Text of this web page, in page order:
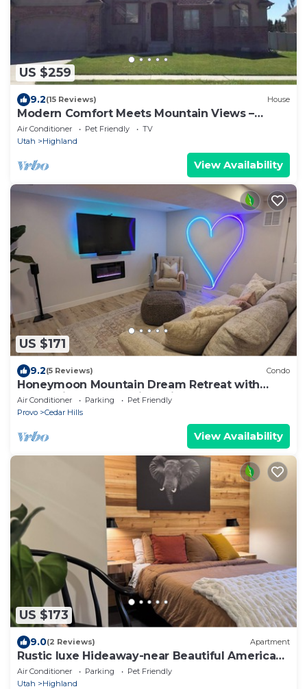
US $259
9.2(15 Reviews) House
Modern Comfort Meets Mountain Views –
Waffles Too!
Air Conditioner Pet Friendly
TV
Utah
Highland
View Availability
US $171
9.2(5 Reviews) Condo
Honeymoon Mountain Dream Retreat with
Valley Views, Mountain Trails & Sauna
Air Conditioner Parking
Pet Friendly
Provo
Cedar Hills
View Availability
US $173
9.0(2 Reviews) Apartment
Rustic luxe Hideaway-near Beautiful American
Fork Canyon!
Air Conditioner Parking
Pet Friendly
Utah
Highland